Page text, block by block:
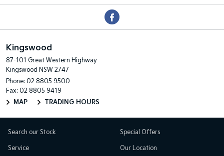
Kingswood
87-101 Great Western Highway
Kingswood NSW 2747
Phone: 02 8805 9500
Fax: 02 8805 9419
MAP
TRADING HOURS
Search our Stock
Service
Special Offers
Our Location